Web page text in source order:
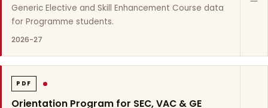
Generic Elective and Skill Enhancement Course data
for Programme students.
2026-27
PDF
Orientation Program for SEC, VAC & GE